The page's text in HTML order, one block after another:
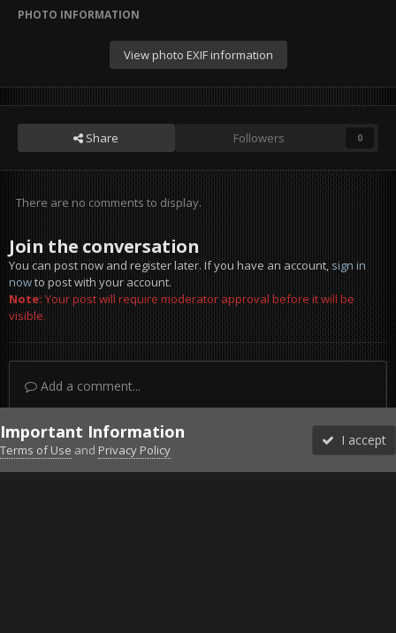
PHOTO INFORMATION
View photo EXIF information
Share Followers 0
There are no comments to display.
Join the conversation
You can post now and register later. If you have an account,sign in
nowto post with your account.
Note:Your post will require moderator approval before it will be
visible.
Add a comment...
DiscordFacebook BMSFacebook VG
Twitter Twitch YouTubeSteam
Important Information
Terms of Use and Privacy Policy
I accept
Forums Unread More